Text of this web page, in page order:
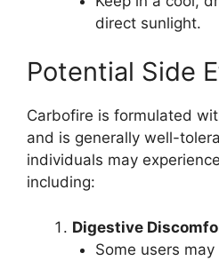
direct sunlight.
Potential Side
Carbofire is formulated
and is generally well-
individuals may
including:
Digestive
Some users